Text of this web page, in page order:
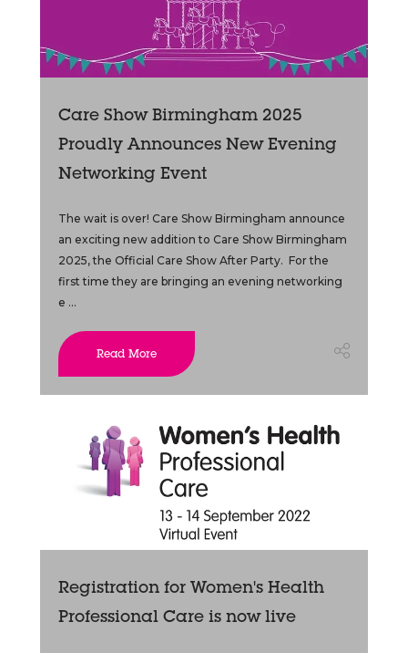
Care Show Birmingham 2025
Proudly Announces New Evening
Networking Event
The wait is over! Care Show Birmingham announce
an exciting new addition to Care Show Birmingham
2025, the Official Care Show After Party. For the
first time they are bringing an evening networking
e ...
Read More
Registration for Women's Health
Professional Care is now live